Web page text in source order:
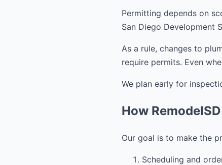
Permitting depends on
San Diego Development
As a rule, changes to
require permits. Even
We plan early for
How
Our goal is to make the
Scheduling and